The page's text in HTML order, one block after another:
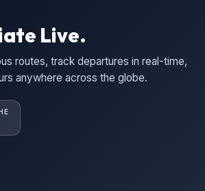
Live.
routes, track departures in real-time,
anywhere across the globe.